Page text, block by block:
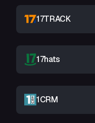
17TRACK
17hats
1CRM